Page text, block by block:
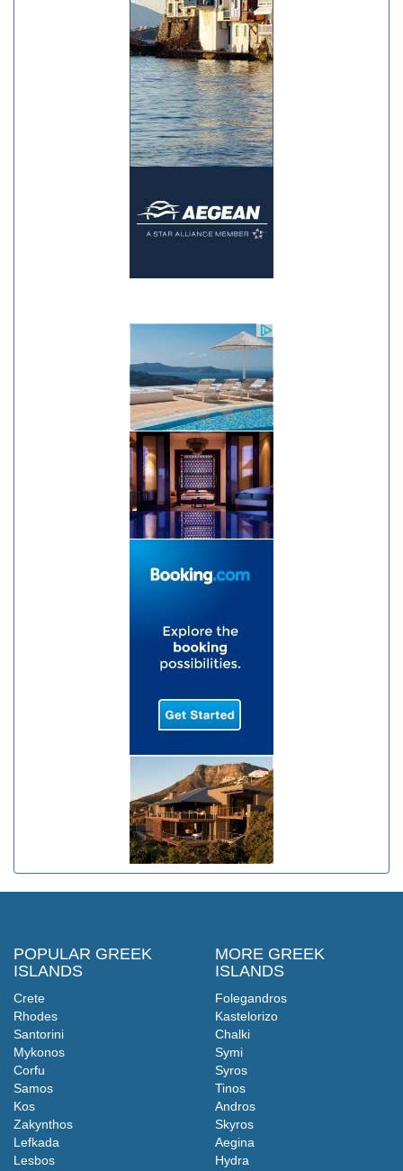
POPULAR GREEK
ISLANDS
Crete
Rhodes
Santorini
Mykonos
Corfu
Samos
Kos
Zakynthos
Lefkada
Lesbos
MORE GREEK
ISLANDS
Folegandros
Kastelorizo
Chalki
Symi
Syros
Tinos
Andros
Skyros
Aegina
Hydra